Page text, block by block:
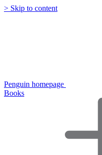
> Skip to content
Penguin homepage
Books